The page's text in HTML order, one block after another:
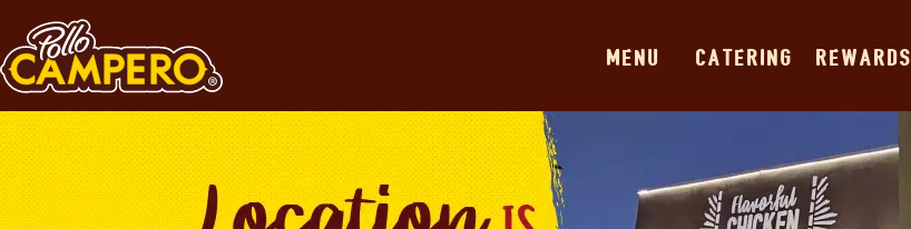
MENU CATERING REWARDS